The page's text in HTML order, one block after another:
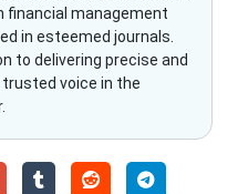
financial management
in esteemed journals.
to delivering precise and
voice in the